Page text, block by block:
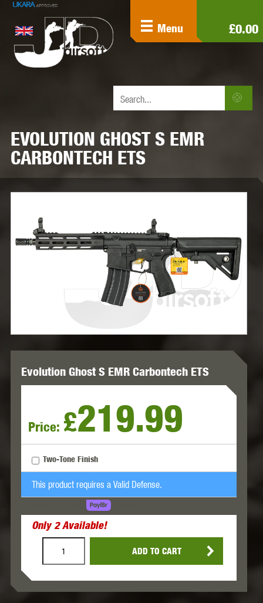
£0.00
Menu
EVOLUTION GHOST S EMR
CARBONTECH ETS
Evolution Ghost S EMR Carbontech ETS
Price: £219.99
Two-Tone Finish
This product requires a Valid Defense.
Only2Available!
ADD TO CART